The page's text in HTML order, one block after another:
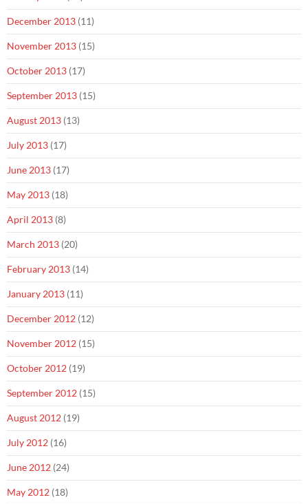
December 2013 (11)
November 2013 (15)
October 2013 (17)
September 2013 (15)
August 2013 (13)
July 2013 (17)
June 2013 (17)
May 2013 (18)
April 2013 (8)
March 2013 (20)
February 2013 (14)
January 2013 (11)
December 2012 (12)
November 2012 (15)
October 2012 (19)
September 2012 (15)
August 2012 (19)
July 2012 (16)
June 2012 (24)
May 2012 (18)